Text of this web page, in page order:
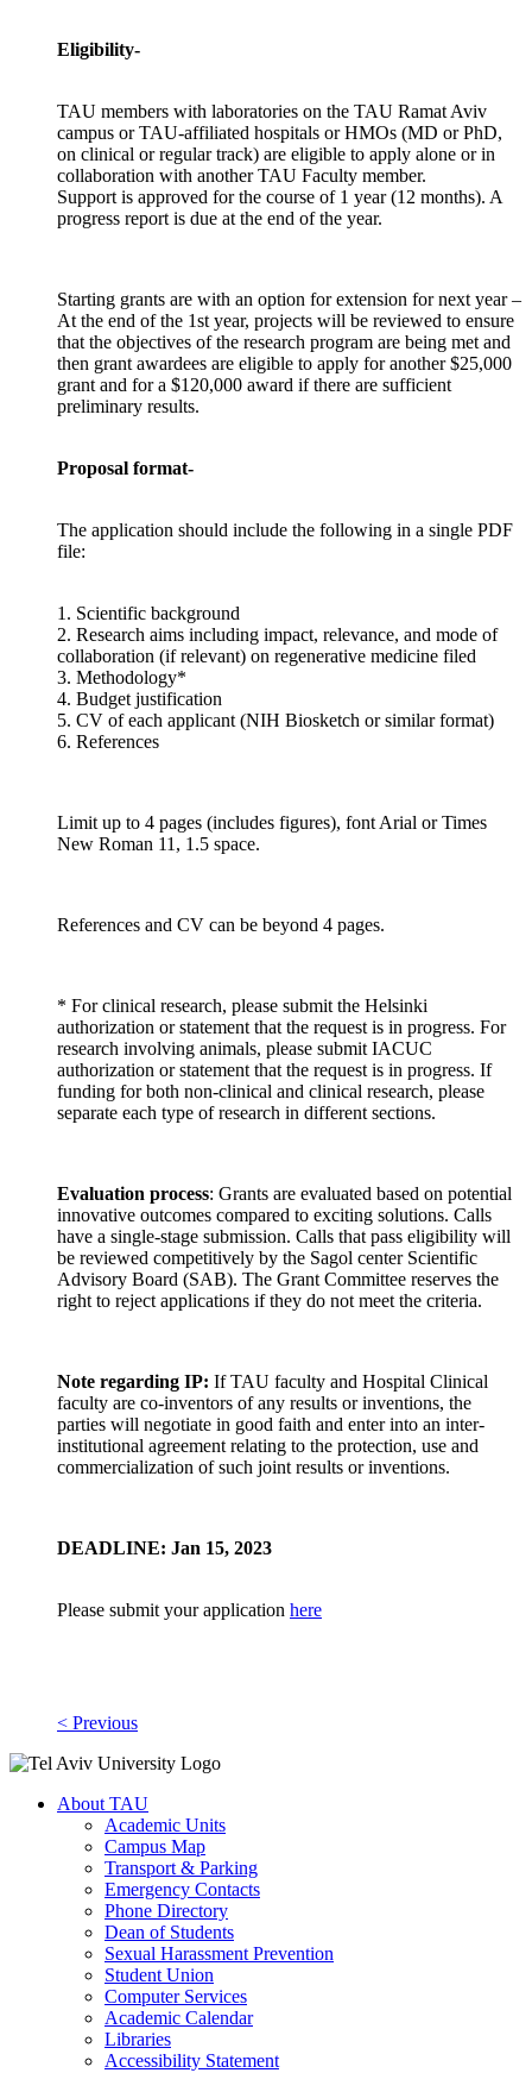
Eligibility-
TAU members with laboratories on the TAU Ramat Aviv
campus or TAU-affiliated hospitals or HMOs (MD or PhD,
on clinical or regular track) are eligible to apply alone or in
collaboration with another TAU Faculty member.
Support is approved for the course of 1 year (12 months). A
progress report is due at the end of the year.
Starting grants are with an option for extension for next year –
At the end of the 1st year, projects will be reviewed to ensure
that the objectives of the research program are being met and
then grant awardees are eligible to apply for another $25,000
grant and for a $120,000 award if there are sufficient
preliminary results.
Proposal format-
The application should include the following in a single PDF
file:
1. Scientific background
2. Research aims including impact, relevance, and mode of
collaboration (if relevant) on regenerative medicine filed
3. Methodology*
4. Budget justification
5. CV of each applicant (NIH Biosketch or similar format)
6. References
Limit up to 4 pages (includes figures), font Arial or Times
New Roman 11, 1.5 space.
References and CV can be beyond 4 pages.
* For clinical research, please submit the Helsinki
authorization or statement that the request is in progress. For
research involving animals, please submit IACUC
authorization or statement that the request is in progress. If
funding for both non-clinical and clinical research, please
separate each type of research in different sections.
Evaluation process: Grants are evaluated based on potential
innovative outcomes compared to exciting solutions. Calls
have a single-stage submission. Calls that pass eligibility will
be reviewed competitively by the Sagol center Scientific
Advisory Board (SAB). The Grant Committee reserves the
right to reject applications if they do not meet the criteria.
Note regarding IP: If TAU faculty and Hospital Clinical
faculty are co-inventors of any results or inventions, the
parties will negotiate in good faith and enter into an inter-
institutional agreement relating to the protection, use and
commercialization of such joint results or inventions.
DEADLINE: Jan 15, 2023
Please submit your application here
< Previous
About TAU
Academic Units
Campus Map
Transport & Parking
Emergency Contacts
Phone Directory
Dean of Students
Sexual Harassment Prevention
Student Union
Computer Services
Academic Calendar
Libraries
Accessibility Statement